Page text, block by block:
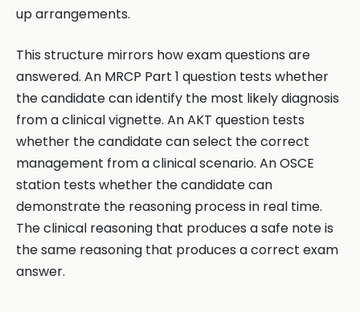
up arrangements.
This structure mirrors how exam questions are
answered. An MRCP Part 1 question tests whether
the candidate can identify the most likely diagnosis
from a clinical vignette. An AKT question tests
whether the candidate can select the correct
management from a clinical scenario. An OSCE
station tests whether the candidate can
demonstrate the reasoning process in real time.
The clinical reasoning that produces a safe note is
the same reasoning that produces a correct exam
answer.